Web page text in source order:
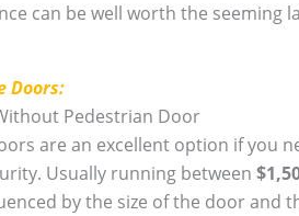
can be well worth the seeming
Doors:
Pedestrian Door
are an excellent option if you
Usually running between
by the size of the door and